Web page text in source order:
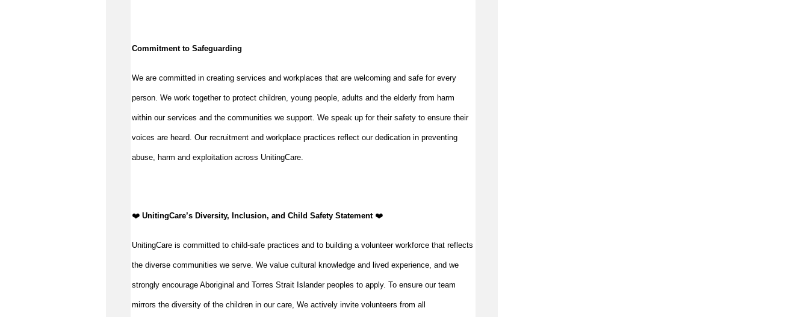
Commitment to Safeguarding
We are committed in creating services and workplaces that are welcoming and safe for every
person. We work together to protect children, young people, adults and the elderly from harm
within our services and the communities we support. We speak up for their safety to ensure their
voices are heard. Our recruitment and workplace practices reflect our dedication in preventing
abuse, harm and exploitation across UnitingCare.
️❤️ UnitingCare’s Diversity, Inclusion, and Child Safety Statement️❤️
UnitingCare is committed to child-safe practices and to building a volunteer workforce that reflects
the diverse communities we serve. We value cultural knowledge and lived experience, and we
strongly encourage Aboriginal and Torres Strait Islander peoples to apply. To ensure our team
mirrors the diversity of the children in our care, We actively invite volunteers from all